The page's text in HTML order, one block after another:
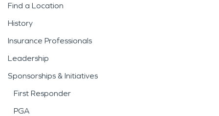
Find a Location
History
Insurance Professionals
Leadership
Sponsorships & Initiatives
First Responder
PGA